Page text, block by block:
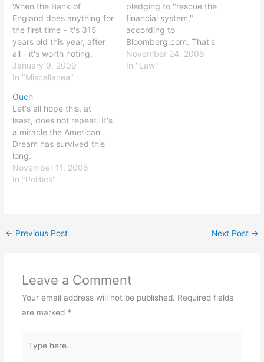
When the Bank of
England does anything for
the first time - it's 315
years old this year, after
all - it's worth noting.
January 9, 2009
In "Miscellanea"
pledging to "rescue the
financial system,"
according to
Bloomberg.com. That's
50% of 2007 GDP, or
288% of 2007 federal tax
November 24, 2008
In "Law"
Ouch
Let's all hope this, at
least, does not repeat. It's
a miracle the American
Dream has survived this
long.
November 11, 2008
In "Politics"
← Previous Post Next Post →
Leave a Comment
Your email address will not be published. Required fields
are marked *
here..